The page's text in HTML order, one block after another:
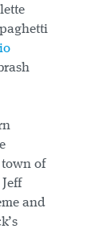
town of
and